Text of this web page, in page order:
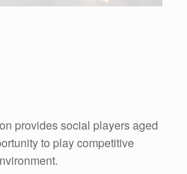
provides social players aged
to play competitive